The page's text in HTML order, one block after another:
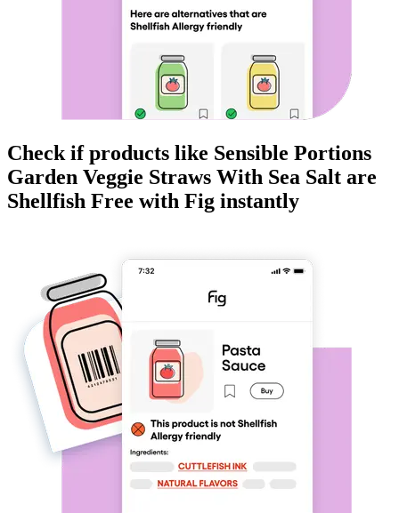
Check if products like Sensible Portions
Garden Veggie Straws With Sea Salt are
Shellfish Free with Fig instantly